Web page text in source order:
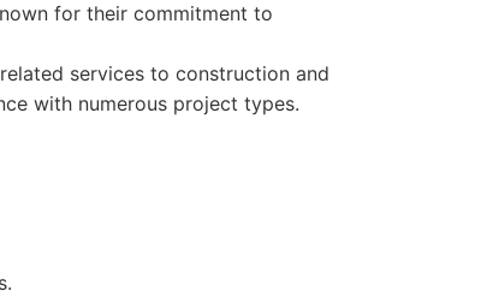
for their commitment to
services to construction and
with numerous project types.